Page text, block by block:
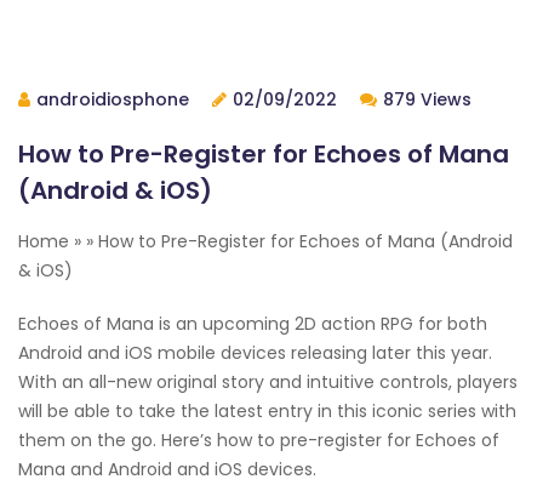
androidiosphone 02/09/2022 879 Views
How to Pre-Register for Echoes of Mana
(Android & iOS)
Home » » How to Pre-Register for Echoes of Mana (Android
& iOS)
Echoes of Mana is an upcoming 2D action RPG for both
Android and iOS mobile devices releasing later this year.
With an all-new original story and intuitive controls, players
will be able to take the latest entry in this iconic series with
them on the go. Here’s how to pre-register for Echoes of
Mana and Android and iOS devices.